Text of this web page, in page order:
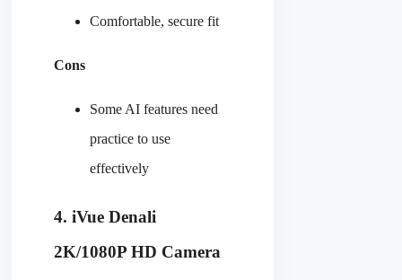
Comfortable, secure fit
Cons
Some AI features need
practice to use
effectively
4. iVue Denali
2K/1080P HD Camera